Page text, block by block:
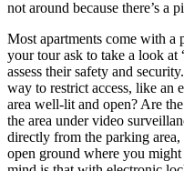
not around because there’s
Most apartments come with a
your tour ask to take a look at
assess their safety and
way to restrict access, like an
area well-lit and open? Are
the area under video
directly from the parking
open ground where you